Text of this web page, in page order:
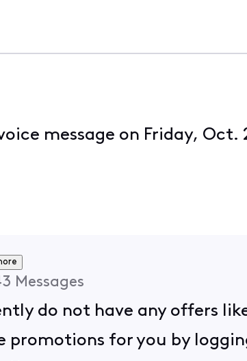
message on Friday,
Messages
do not have any offers
promotions for you by